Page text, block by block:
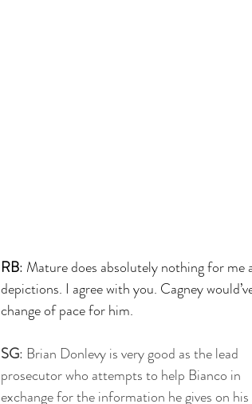
RB: Mature does absolutely nothing for me
depictions. I agree with you. Cagney
change of pace for him.
SG: Brian Donlevy is very good as the lead
prosecutor who attempts to help Bianco in
exchange for the information he gives on his